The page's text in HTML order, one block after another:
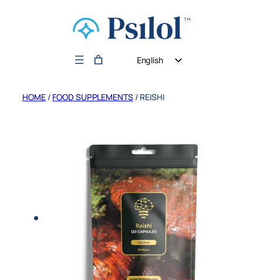
English
Dutch
HOME/ FOOD SUPPLEMENTS/ REISHI